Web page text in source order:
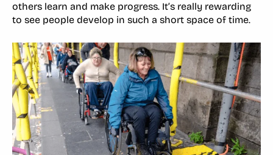
others learn and make progress. It’s really rewarding
to see people develop in such a short space of time.